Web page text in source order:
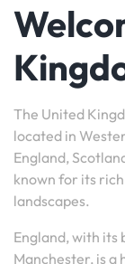
The United
located in
England,
known for its
landscapes.
England, with its
Manchester, is a